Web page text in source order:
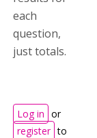
each
question,
just totals.
Log in or
register to